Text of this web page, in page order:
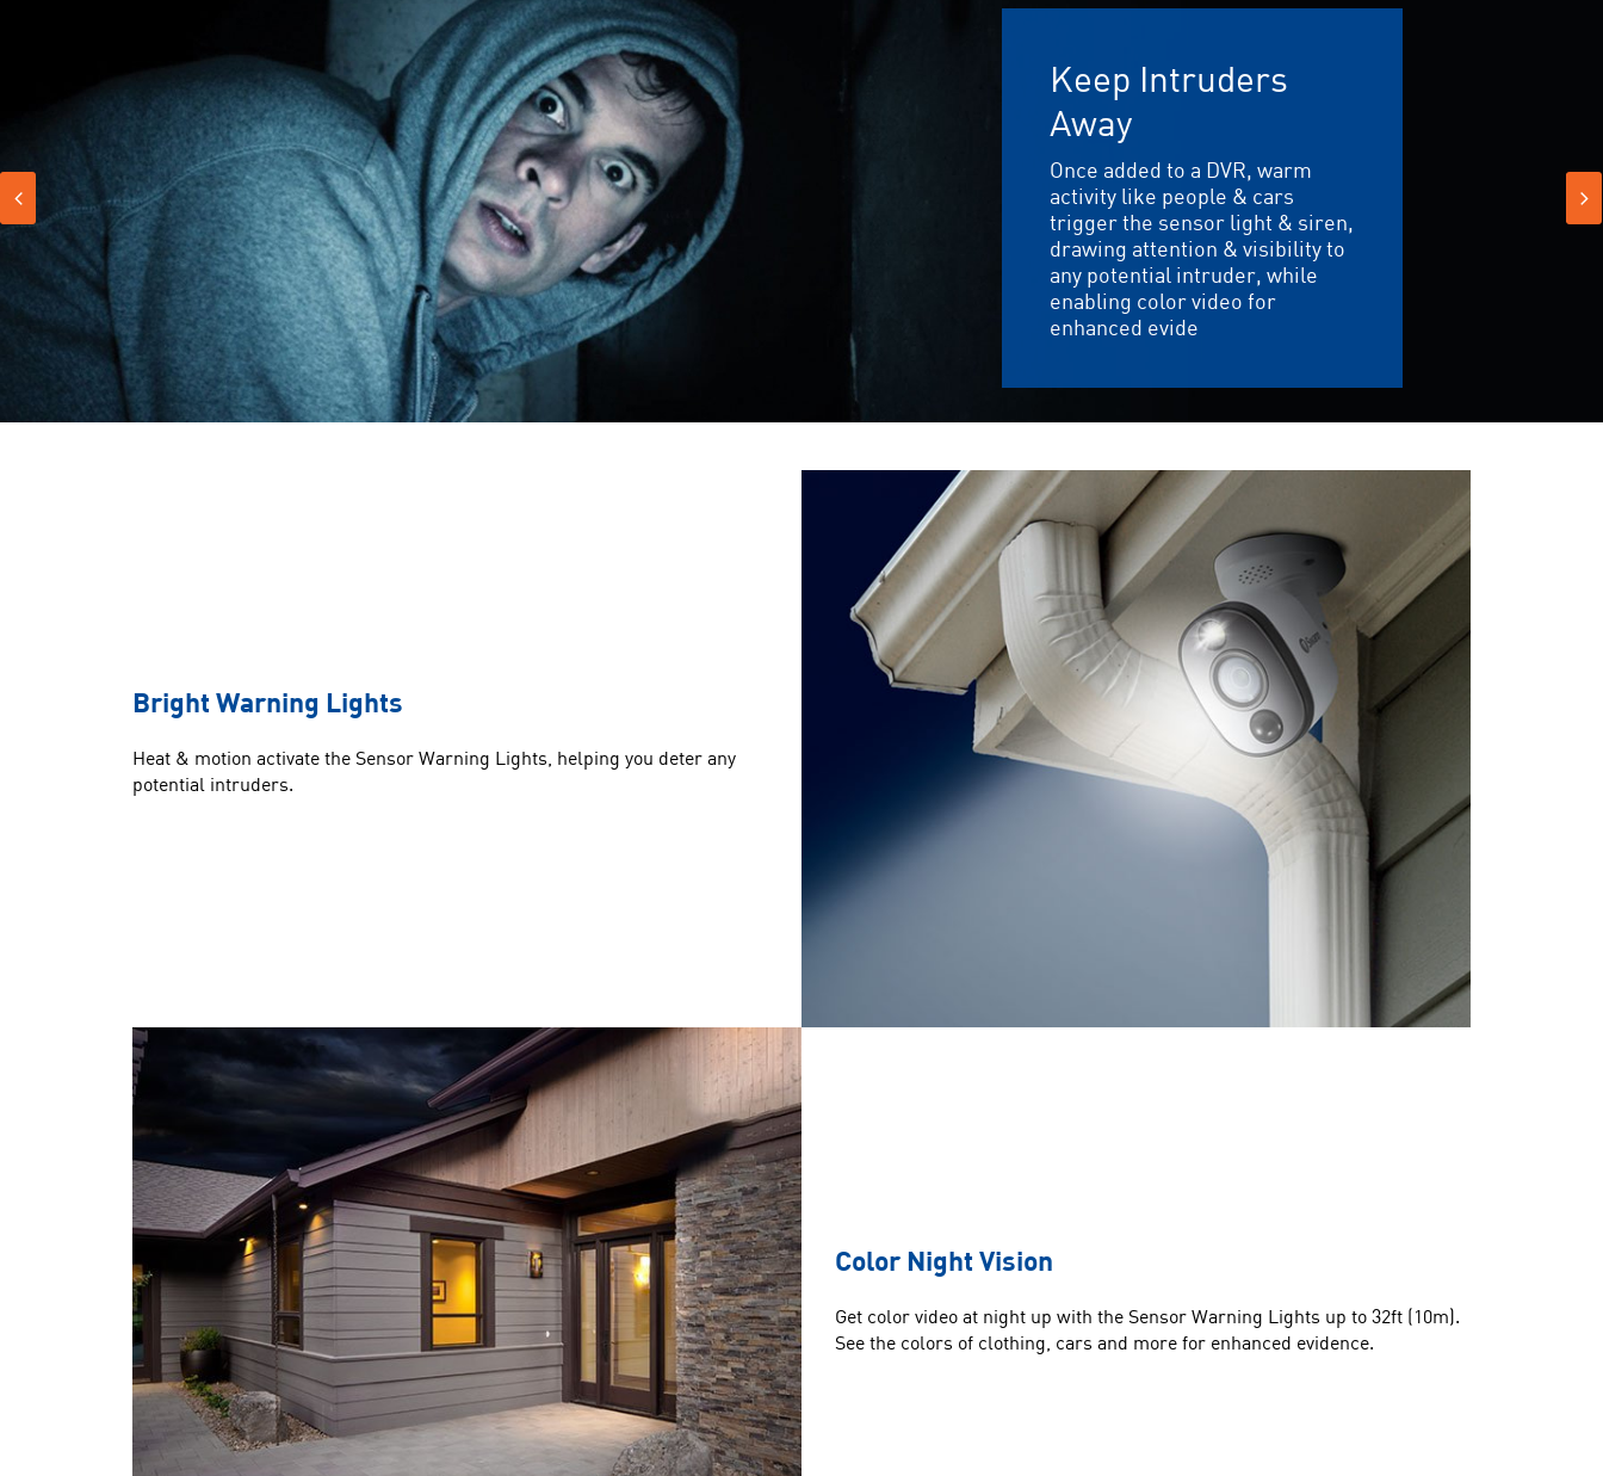
Keep Intruders
Away
Once added to a DVR, warm
activity like people & cars
trigger the sensor light & siren,
drawing attention & visibility to
any potential intruder, while
enabling color video for
enhanced evide
Bright Warning Lights
Heat & motion activate the Sensor Warning Lights, helping you deter any
potential intruders.
Color Night Vision
Get color video at night up with the Sensor Warning Lights up to 32ft (10m).
See the colors of clothing, cars and more for enhanced evidence.